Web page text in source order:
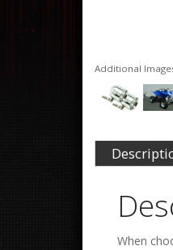
Additional
When